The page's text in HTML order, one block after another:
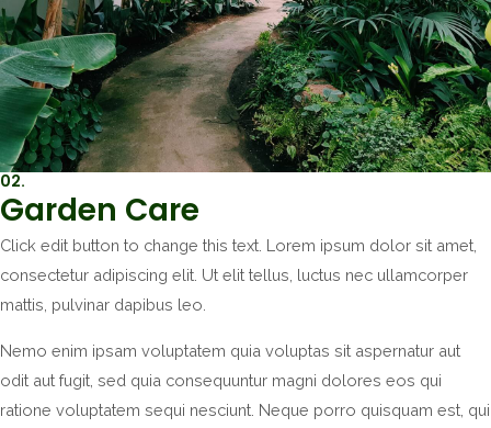
02.
Garden Care
Click edit button to change this text. Lorem ipsum dolor sit amet,
consectetur adipiscing elit. Ut elit tellus, luctus nec ullamcorper
mattis, pulvinar dapibus leo.
Nemo enim ipsam voluptatem quia voluptas sit aspernatur aut
odit aut fugit, sed quia consequuntur magni dolores eos qui
ratione voluptatem sequi nesciunt. Neque porro quisquam est, qui